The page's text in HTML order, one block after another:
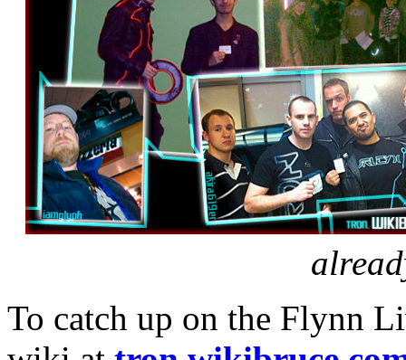
To catch up on the Flynn